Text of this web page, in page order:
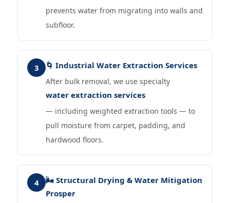
prevents water from migrating into walls and
subfloor.
3 🌀 Industrial Water Extraction Services
After bulk removal, we use specialty
water extraction services
— including weighted extraction tools — to
pull moisture from carpet, padding, and
hardwood floors.
4
🌬️ Structural Drying & Water Mitigation
Prosper